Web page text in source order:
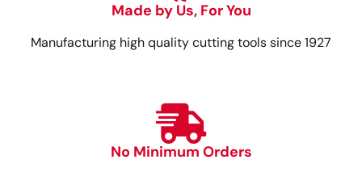
Made by Us, For You
Manufacturing high quality cutting tools since 1927
No Minimum Orders